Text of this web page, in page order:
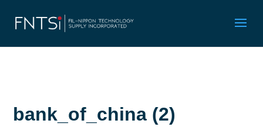
bank_of_china (2)